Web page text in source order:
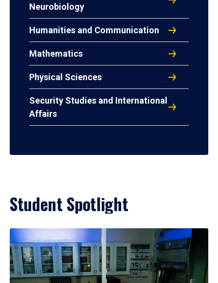
Neurobiology
Humanities and Communication
Mathematics
Physical Sciences
Security Studies and International
Affairs
Student Spotlight